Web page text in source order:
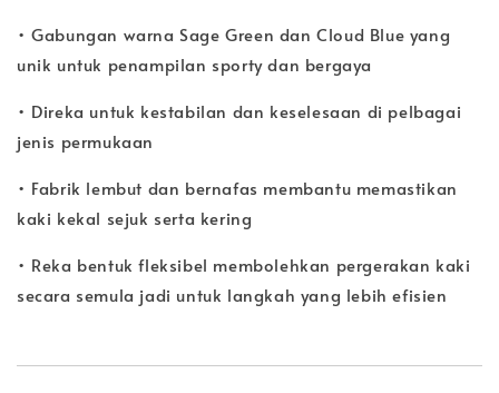
• Gabungan warna Sage Green dan Cloud Blue yang
unik untuk penampilan sporty dan bergaya
• Direka untuk kestabilan dan keselesaan di pelbagai
jenis permukaan
• Fabrik lembut dan bernafas membantu memastikan
kaki kekal sejuk serta kering
• Reka bentuk fleksibel membolehkan pergerakan kaki
secara semula jadi untuk langkah yang lebih efisien